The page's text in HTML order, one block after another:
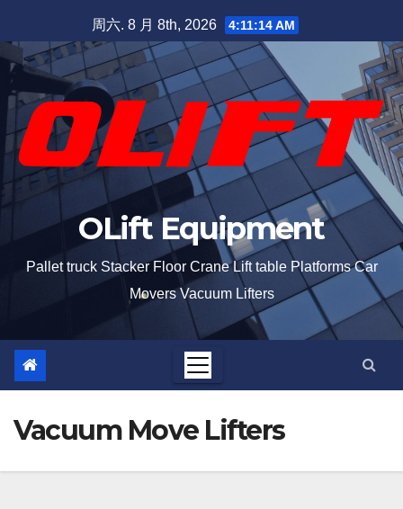
周六. 8 月 8th, 2026 4:11:15 AM
OLift Equipment
Pallet truck Stacker Floor Crane Lift table Platforms Car
Movers Vacuum Lifters
Vacuum Move Lifters